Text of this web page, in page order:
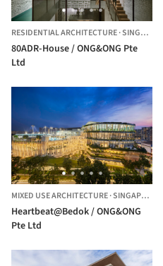
RESIDENTIAL ARCHITECTURE·SINGAPORE
80ADR-House / ONG&ONG Pte
Ltd
MIXED USE ARCHITECTURE·SINGAPORE
Heartbeat@Bedok / ONG&ONG
Pte Ltd